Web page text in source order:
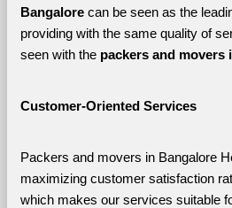
Bangalore can be seen as the
providing with the same quality of
seen with the packers and movers
Customer-Oriented Services
Packers and movers in Bangalore
maximizing customer satisfaction
which makes our services suitable